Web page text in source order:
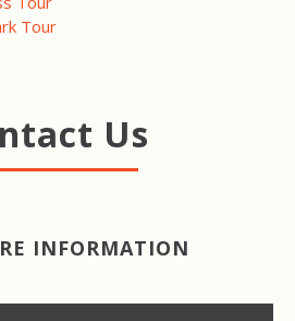
Us
INFORMATION